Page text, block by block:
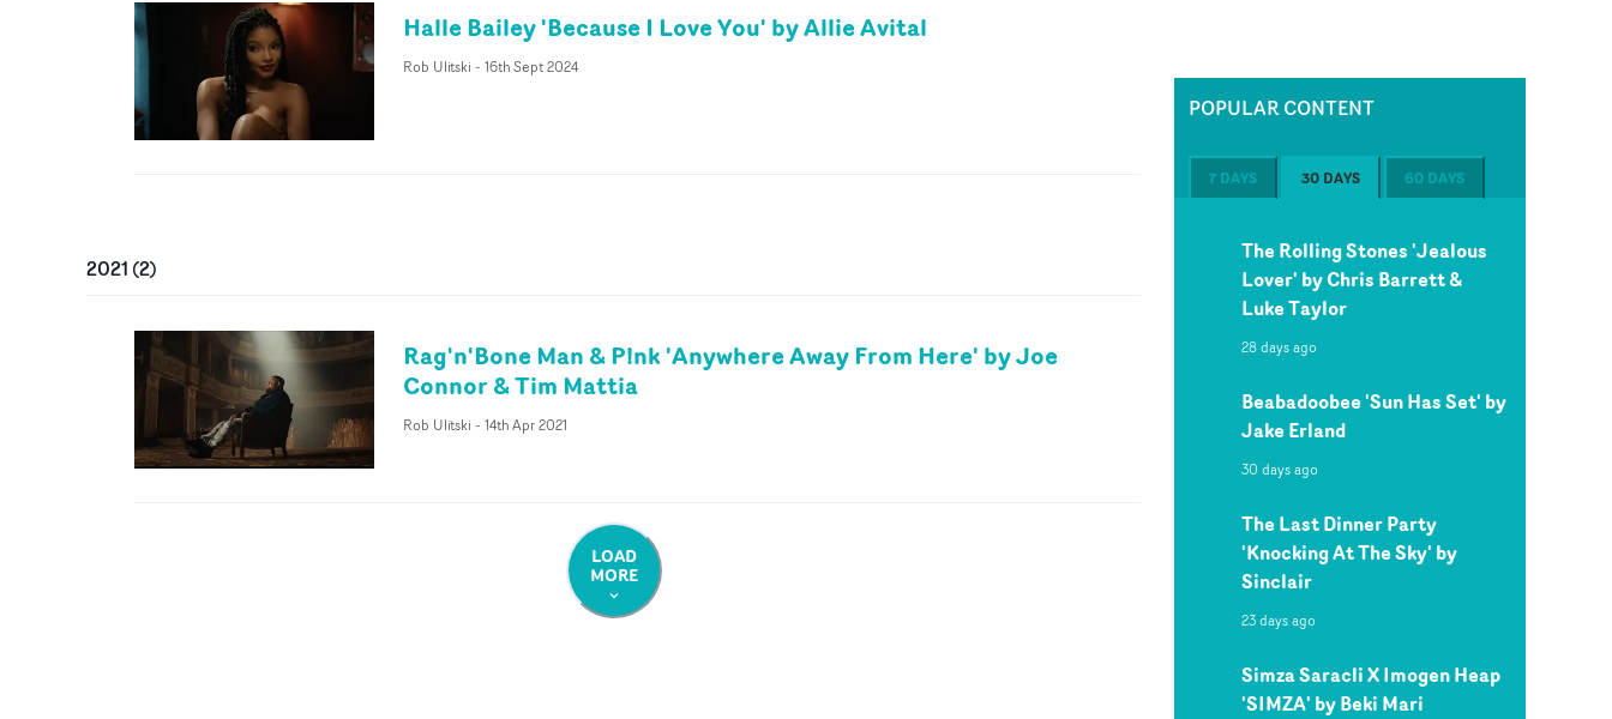
Halle Bailey 'Because I Love You' by Allie Avital
Rob Ulitski - 16th Sept 2024
2021 (2)
Rag'n'Bone Man & P!nk 'Anywhere Away From Here' by Joe
Connor & Tim Mattia
Rob Ulitski - 14th Apr 2021
LOAD
MORE
POPULAR CONTENT
7 DAYS 30 DAYS 60 DAYS
The Rolling Stones 'Jealous
Lover' by Chris Barrett &
Luke Taylor
28 days ago
Beabadoobee 'Sun Has Set' by
Jake Erland
30 days ago
The Last Dinner Party
'Knocking At The Sky' by
Sinclair
23 days ago
Simza Saracli X Imogen Heap
'SIMZA' by Beki Mari